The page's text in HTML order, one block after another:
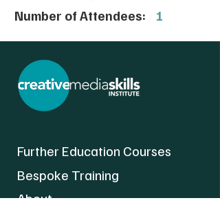
Number of Attendees: 1
Further Education Courses
Bespoke Training
About